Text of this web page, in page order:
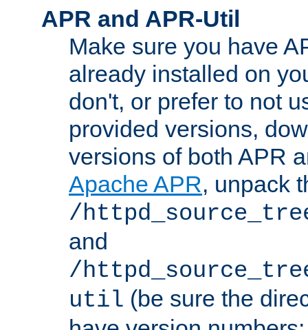
APR and APR-Util
Make sure you have
already installed on
don't, or prefer to not
provided versions,
versions of both APR
Apache APR, unpack
/
and
/
util (be sure the